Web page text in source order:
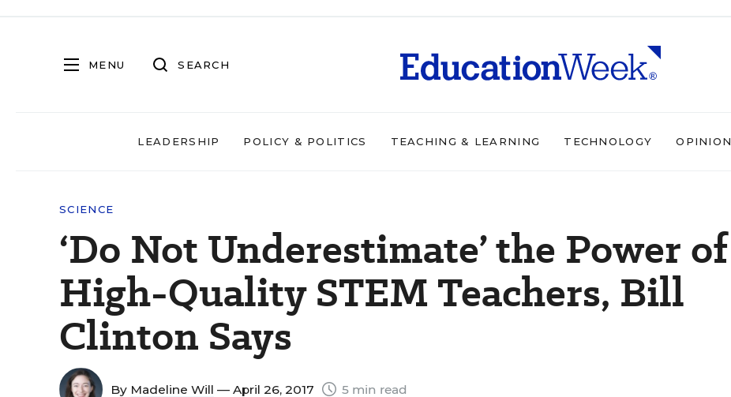
MENU SEARCH
LEADERSHIP POLICY & POLITICS TEACHING & LEARNING TECHNOLOGY OPINION
SCIENCE
‘Do Not Underestimate’ the Power of
High-Quality STEM Teachers, Bill
Clinton Says
By Madeline Will — April 26, 2017 5 min read